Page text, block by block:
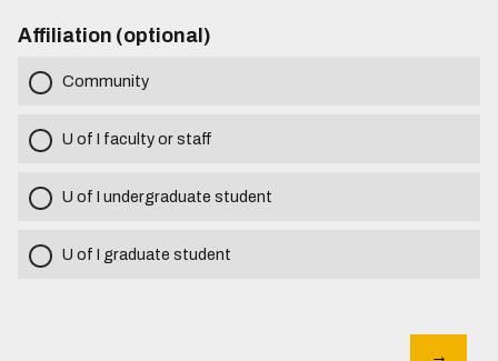
Affiliation (optional)
Community
U of I faculty or staff
U of I undergraduate student
U of I graduate student